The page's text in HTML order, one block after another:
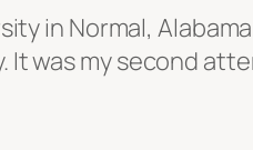
in Normal,
It was my second